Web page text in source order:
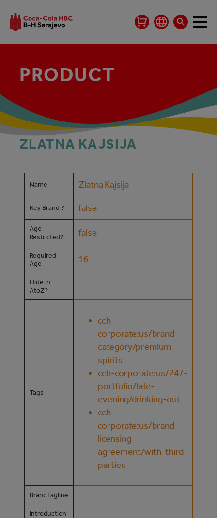
PRODUCT
ZLATNA KAJSIJA
Name Zlatna Kajsija
Key Brand ? false
Age
Restricted?
false
Required
Age
16
Hide in
AtoZ?
Tags
cch-
corporate:us/brand-
category/premium-
spirits
cch-corporate:us/247-
portfolio/late-
evening/drinking-out
cch-
corporate:us/brand-
licensing-
agreement/with-third-
parties
BrandTagline
Introduction